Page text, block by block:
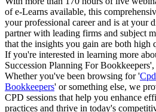
of e-Learns available, this
your professional career and is at your
partner with leading firms and subject
that the insights you gain are both high
If you're interested in learning more
Succession Planning For
Whether you've been browsing for '
Bookkeepers' or something else, we
CPD sessions that help you enhance
practices and thrive in today's